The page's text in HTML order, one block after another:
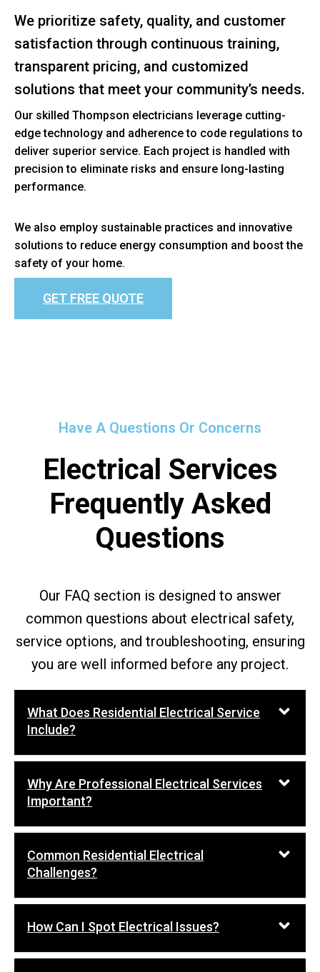
We prioritize safety, quality, and customer
satisfaction through continuous training,
transparent pricing, and customized
solutions that meet your community’s needs.
Our skilled Thompson electricians leverage cutting-
edge technology and adherence to code regulations to
deliver superior service. Each project is handled with
precision to eliminate risks and ensure long-lasting
performance.
We also employ sustainable practices and innovative
solutions to reduce energy consumption and boost the
safety of your home.
GET FREE QUOTE
Have A Questions Or Concerns
Electrical Services
Frequently Asked
Questions
Our FAQ section is designed to answer
common questions about electrical safety,
service options, and troubleshooting, ensuring
you are well informed before any project.
What Does Residential Electrical Service
Include?
Why Are Professional Electrical Services
Important?
Common Residential Electrical
Challenges?
How Can I Spot Electrical Issues?